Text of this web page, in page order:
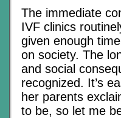
The immediate
IVF clinics
given enough
on society. The
and social
recognized. It’s
her parents
to be, so let me